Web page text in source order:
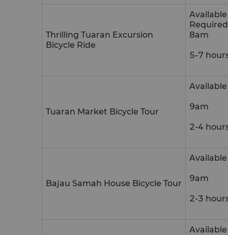
Thrilling Tuaran Excursion
Bicycle Ride
8am
5-7
Tuaran Market Bicycle Tour
9am
2-4
Bajau Samah House Bicycle Tour
9am
2-3